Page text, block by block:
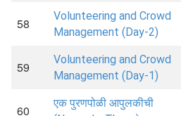
58
Volunteering and Crowd
Management (Day-2)
59
Volunteering and Crowd
Management (Day-1)
60
एक पुरणपोळी आपुलकीची